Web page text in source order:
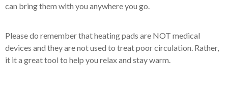
can bring them with you anywhere you go.
Please do remember that heating pads are NOT medical
devices and they are not used to treat poor circulation. Rather,
it it a great tool to help you relax and stay warm.